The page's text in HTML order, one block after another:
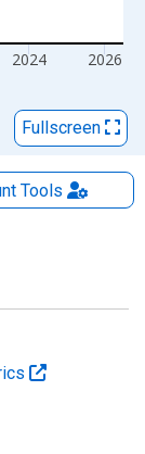
2024 2026
Fullscreen
Tools